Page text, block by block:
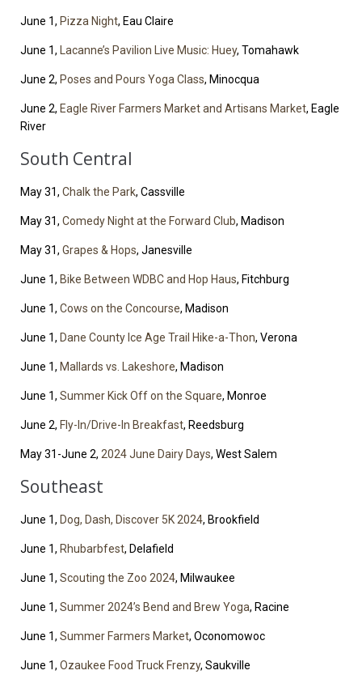
June 1, Pizza Night, Eau Claire
June 1, Lacanne’s Pavilion Live Music: Huey, Tomahawk
June 2, Poses and Pours Yoga Class, Minocqua
June 2, Eagle River Farmers Market and Artisans Market, Eagle
River
South Central
May 31, Chalk the Park, Cassville
May 31, Comedy Night at the Forward Club, Madison
May 31, Grapes & Hops, Janesville
June 1, Bike Between WDBC and Hop Haus, Fitchburg
June 1, Cows on the Concourse, Madison
June 1, Dane County Ice Age Trail Hike-a-Thon, Verona
June 1, Mallards vs. Lakeshore, Madison
June 1, Summer Kick Off on the Square, Monroe
June 2, Fly-In/Drive-In Breakfast, Reedsburg
May 31-June 2, 2024 June Dairy Days, West Salem
Southeast
June 1, Dog, Dash, Discover 5K 2024, Brookfield
June 1, Rhubarbfest, Delafield
June 1, Scouting the Zoo 2024, Milwaukee
June 1, Summer 2024’s Bend and Brew Yoga, Racine
June 1, Summer Farmers Market, Oconomowoc
June 1, Ozaukee Food Truck Frenzy, Saukville